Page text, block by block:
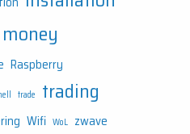
money
Raspberry
trade trading
Wifi WoL zwave